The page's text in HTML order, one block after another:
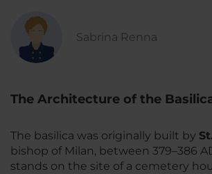
Sabrina Renna
The Architecture of the
The basilica was originally built by
bishop of Milan, between 379–386
stands on the site of a cemetery